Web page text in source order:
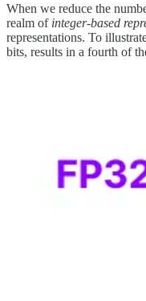
When we reduce the
realm of integer-based
representations. To
bits, results in a fourth of